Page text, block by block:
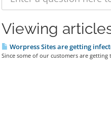
Viewing
Worpress Sites are getting
Since some of our customers are